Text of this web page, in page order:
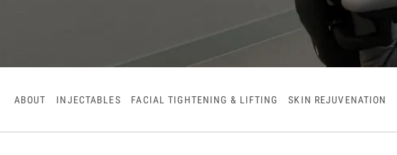
ABOUT INJECTABLES FACIAL TIGHTENING & LIFTING SKIN REJUVENATION